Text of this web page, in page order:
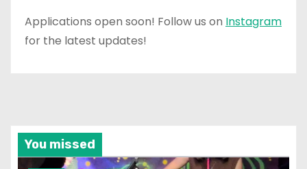
Applications open soon! Follow us on Instagram
for the latest updates!
You missed